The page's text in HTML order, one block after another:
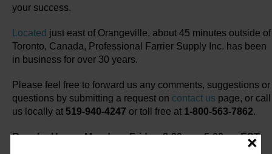
×
your success.
Located just east of Orangeville, about 45 minutes outside of
Toronto, Canada, Professional Farrier Supply Inc. has been
in business for over 30 years.
Please feel free to forward us any comments, suggestions or
questions by submitting a request on contact us page, or call
us locally at 519-940-4247 or toll free at 1-800-563-7862.
Regular Hours, Monday - Friday, 8:30am - 5:00pm EST